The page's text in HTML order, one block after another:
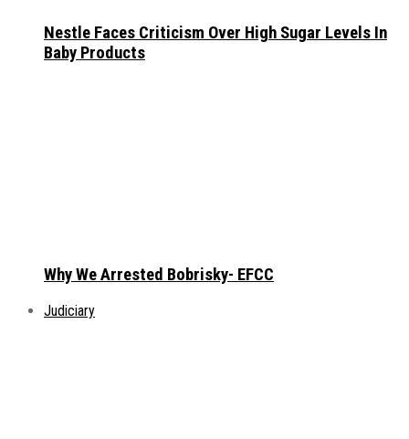
Nestle Faces Criticism Over High Sugar Levels In
Baby Products
Why We Arrested Bobrisky- EFCC
Judiciary